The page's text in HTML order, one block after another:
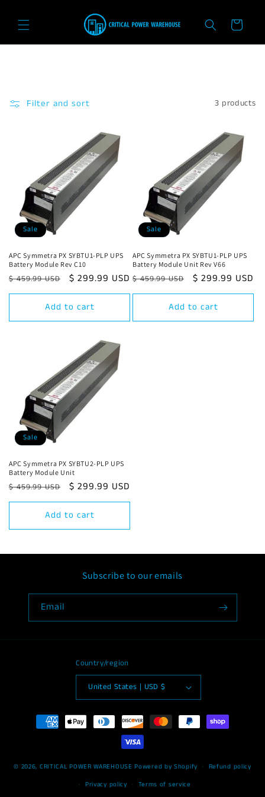
content
Cart
Filter and sort 3 products
Sale
APC Symmetra PX SYBTU1-PLP UPS
Battery Module Rev C10
Regular
price
$ 459.99 USD
Sale
price
$ 299.99 USD
Add to cart
Sale
APC Symmetra PX SYBTU1-PLP UPS
Battery Module Unit Rev V66
Regular
price
$ 459.99 USD
Sale
price
$ 299.99 USD
Add to cart
Sale
APC Symmetra PX SYBTU2-PLP UPS
Battery Module Unit
Regular
price
$ 459.99 USD
Sale
price
$ 299.99 USD
Add to cart
Subscribe to our emails
Email
Country/region
United States | USD $
Payment
methods
© 2026, CRITICAL POWER WAREHOUSE Powered by Shopify
Refund policy
Privacy policy
Terms of service